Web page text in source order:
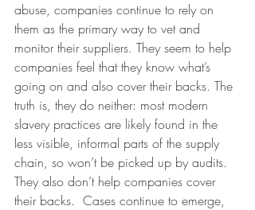
abuse, companies continue to rely on
them as the primary way to vet and
monitor their suppliers. They seem to help
companies feel that they know what’s
going on and also cover their backs. The
truth is, they do neither: most modern
slavery practices are likely found in the
less visible, informal parts of the supply
chain, so won’t be picked up by audits.
They also don’t help companies cover
their backs.  Cases continue to emerge,